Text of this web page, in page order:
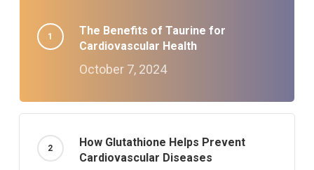
The Benefits of Taurine for
Cardiovascular Health
October 7, 2024
How Glutathione Helps Prevent
Cardiovascular Diseases